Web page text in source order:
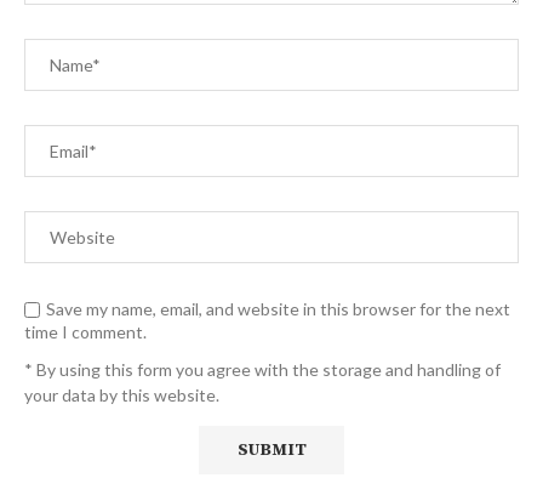
Save my name, email, and website in this browser for the next
time I comment.
* By using this form you agree with the storage and handling of
your data by this website.